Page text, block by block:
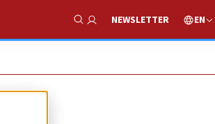
Show Search
NEWSLETTER EN